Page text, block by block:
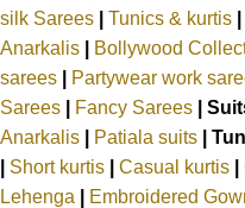
silk Sarees
Tunics & kurtis
Anarkalis
Bollywood
sarees
Partywear work
Sarees
Fancy Sarees
Anarkalis
Patiala suits
Short kurtis Casual kurtis
Lehenga
Embroidered